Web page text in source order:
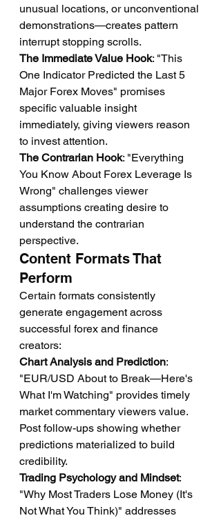
unusual locations, or unconventional
demonstrations—creates pattern
interrupt stopping scrolls.
The Immediate Value Hook: "This
One Indicator Predicted the Last 5
Major Forex Moves" promises
specific valuable insight
immediately, giving viewers reason
to invest attention.
The Contrarian Hook: "Everything
You Know About Forex Leverage Is
Wrong" challenges viewer
assumptions creating desire to
understand the contrarian
perspective.
Content Formats That
Perform
Certain formats consistently
generate engagement across
successful forex and finance
creators:
Chart Analysis and Prediction:
"EUR/USD About to Break—Here's
What I'm Watching" provides timely
market commentary viewers value.
Post follow-ups showing whether
predictions materialized to build
credibility.
Trading Psychology and Mindset:
"Why Most Traders Lose Money (It's
Not What You Think)" addresses